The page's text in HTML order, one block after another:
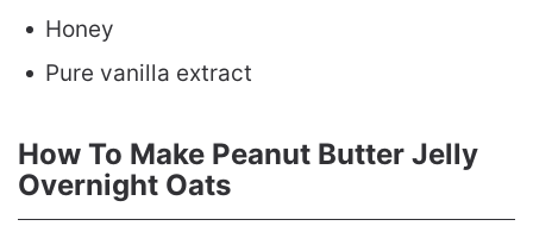
Honey
Pure vanilla extract
How To Make Peanut Butter Jelly
Overnight Oats